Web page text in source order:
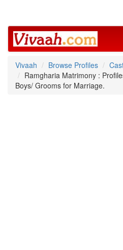
Vivaah
Browse Profiles
Ramgharia Matrimony :
Boys/ Grooms for Marriage.